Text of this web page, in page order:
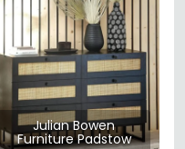
Julian Bowen
Furniture Padstow